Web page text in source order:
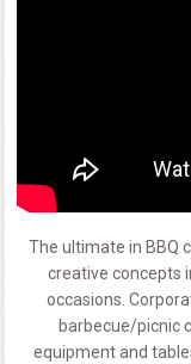
The ultimate in BBQ
creative concepts
occasions.
barbecue/picnic
equipment and